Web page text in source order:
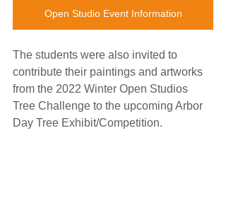
Open Studio Event Information
The students were also invited to
contribute their paintings and artworks
from the 2022 Winter Open Studios
Tree Challenge to the upcoming Arbor
Day Tree Exhibit/Competition.